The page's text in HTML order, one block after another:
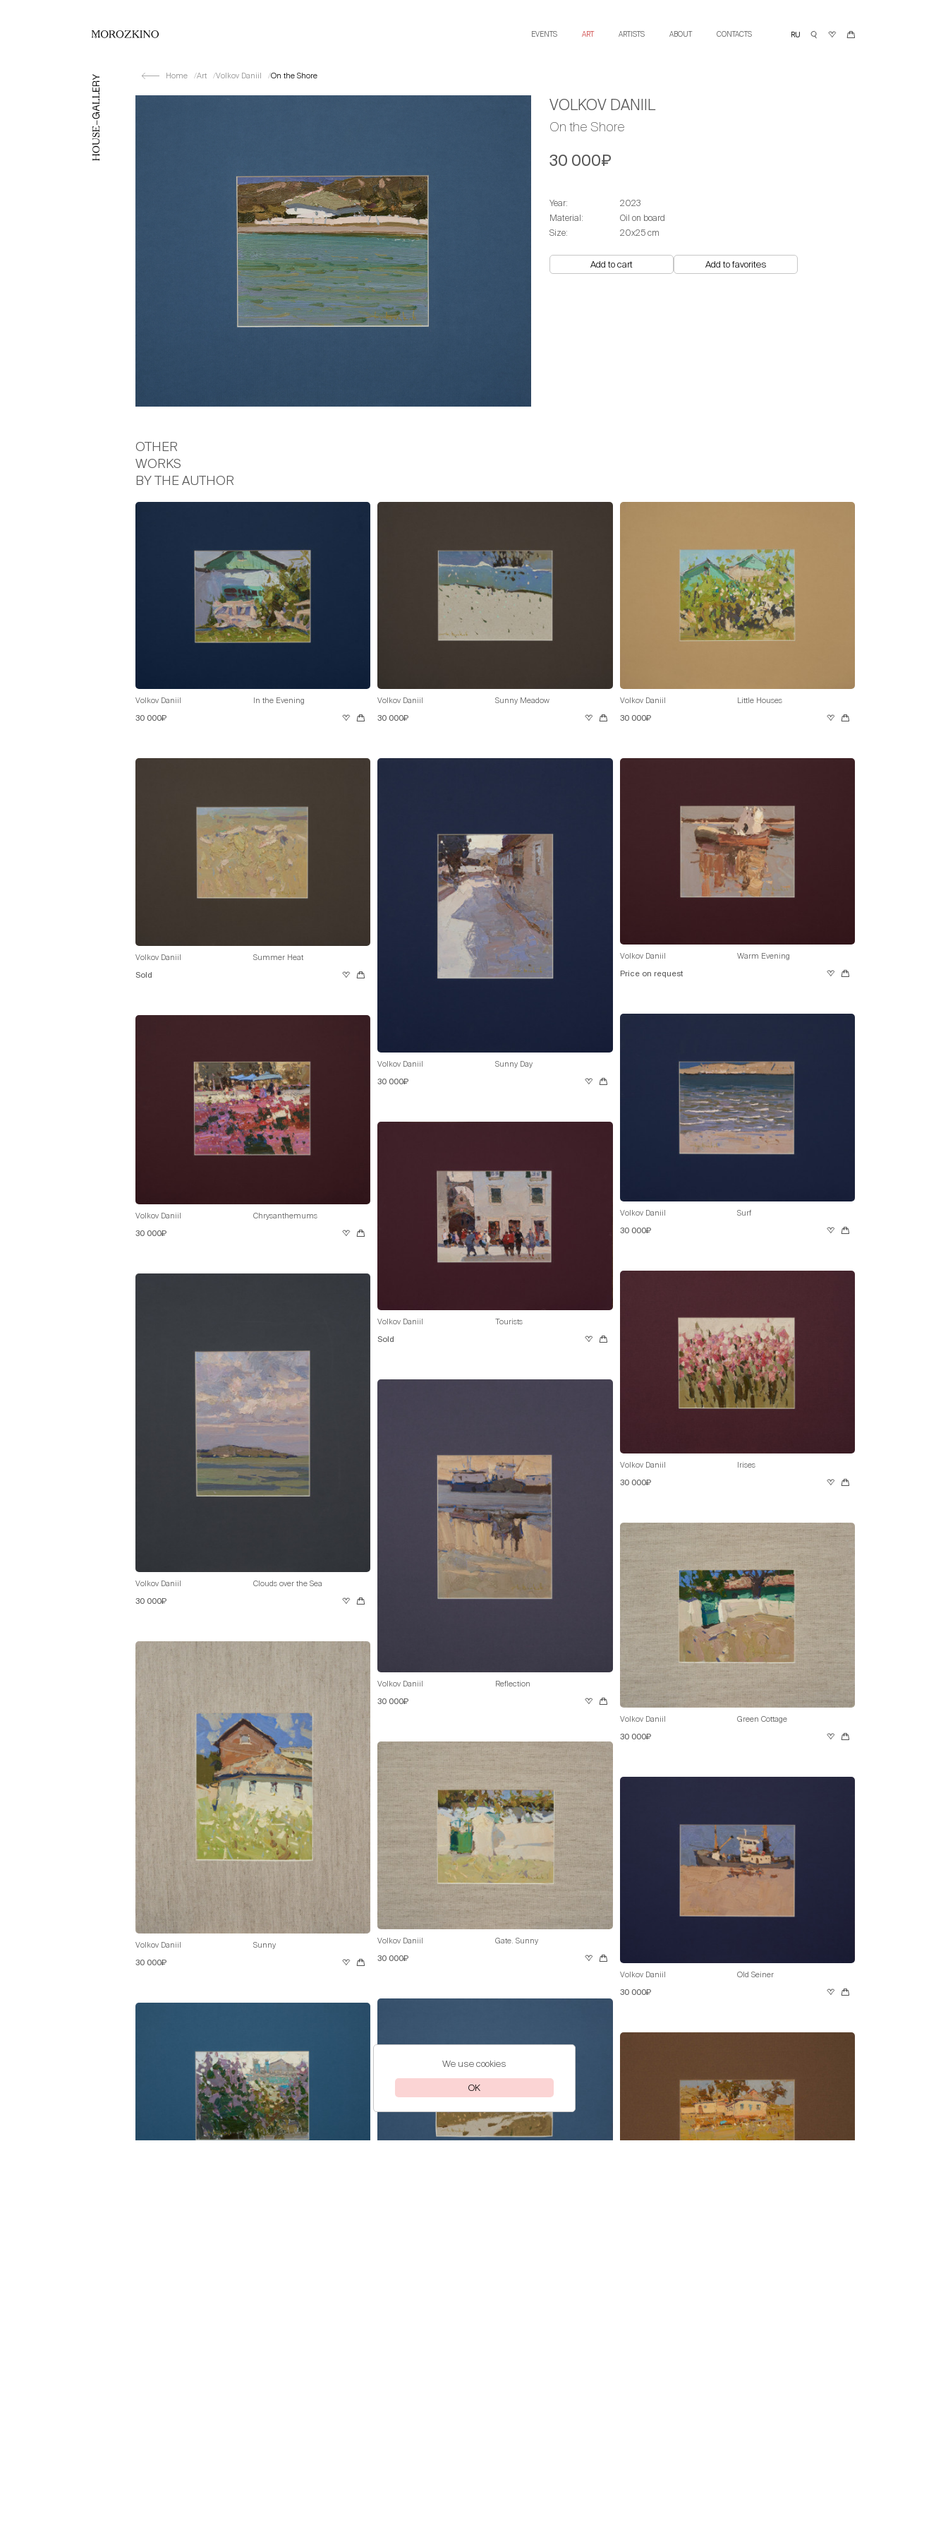
EVENTS ART ARTISTS ABOUT CONTACTS
Home Art Volkov Daniil On the Shore
VOLKOV DANIIL
On the Shore
30 000₽
Year:
2023
Material:
Oil on board
Size:
20х25 cm
Add to cart Add to favorites
OTHER
WORKS
BY THE AUTHOR
Volkov Daniil In the Evening
30 000₽
Volkov Daniil Sunny Meadow
30 000₽
Volkov Daniil Little Houses
30 000₽
Volkov Daniil Summer Heat
Sold
Volkov Daniil Sunny Day
30 000₽
Volkov Daniil Warm Evening
Price on request
Volkov Daniil Surf
30 000₽
Volkov Daniil Chrysanthemums
30 000₽
Volkov Daniil Tourists
Sold
Volkov Daniil Irises
30 000₽
Volkov Daniil Clouds over the Sea
30 000₽
Volkov Daniil Reflection
30 000₽
Volkov Daniil Green Cottage
30 000₽
Volkov Daniil Sunny
30 000₽
Volkov Daniil Gate. Sunny
30 000₽
Volkov Daniil
Old Seiner
30 000₽
We use cookies
OK